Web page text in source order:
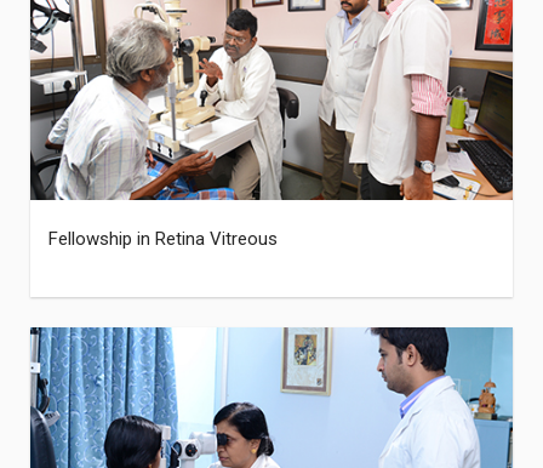
Fellowship in Retina Vitreous